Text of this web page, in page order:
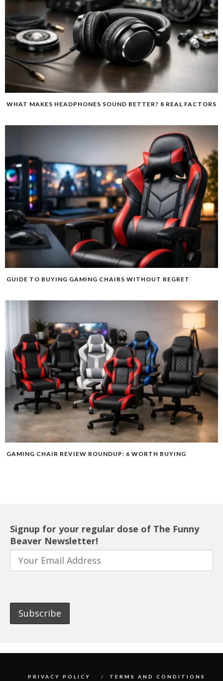
WHAT MAKES HEADPHONES SOUND BETTER? 8 REAL FACTORS
GUIDE TO BUYING GAMING CHAIRS WITHOUT REGRET
GAMING CHAIR REVIEW ROUNDUP: 6 WORTH BUYING
Signup for your regular dose of The Funny
Beaver Newsletter!
PRIVACY POLICY
TERMS AND CONDITIONS